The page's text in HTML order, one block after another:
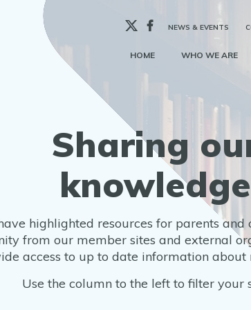
Facebook
NEWS & EVENTS
HOME WHO WE ARE
Sharing
knowledge
highlighted resources for parents and
from our member sites and external
access to up to date information about
Use the column to the left to filter your